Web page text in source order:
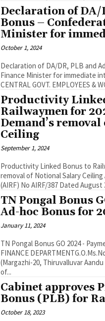
Declaration of DA/
Bonus –
Minister for
October 1, 2024
Declaration of DA/DR, PLB and
Finance Minister for immediate intervention
CENTRAL GOVT. EMPLOYEES &
Productivity
Railwaymen for
Demand’s
Ceiling
September 1, 2024
Productivity Linked Bonus to
removal of Notional Salary Ceiling All India Railwaymen's Federation
TN Pongal Bonus
Ad-hoc Bonus for
January 11, 2024
TN Pongal Bonus GO 2024 -
FINANCE DEPARTMENTG.O.Ms.No.07, Dated: 5th January 2024.
(Margazhi-20, Thiruvalluvar Aandu 2054) ABSTRACT
of...
Cabinet approves
Bonus (PLB) for
October 18, 2023